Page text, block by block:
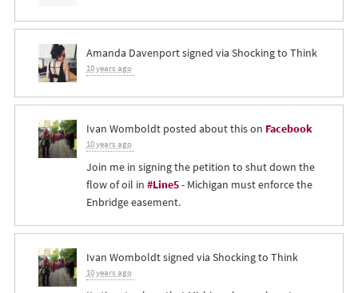
Amanda Davenportsigned via Shocking to Think
10 years ago
Ivan Womboldtposted about this on Facebook
10 years ago
Join me in signing the petition to shut down the
flow of oil in #Line5- Michigan must enforce the
Enbridge easement.
Ivan Womboldtsigned via Shocking to Think
10 years ago